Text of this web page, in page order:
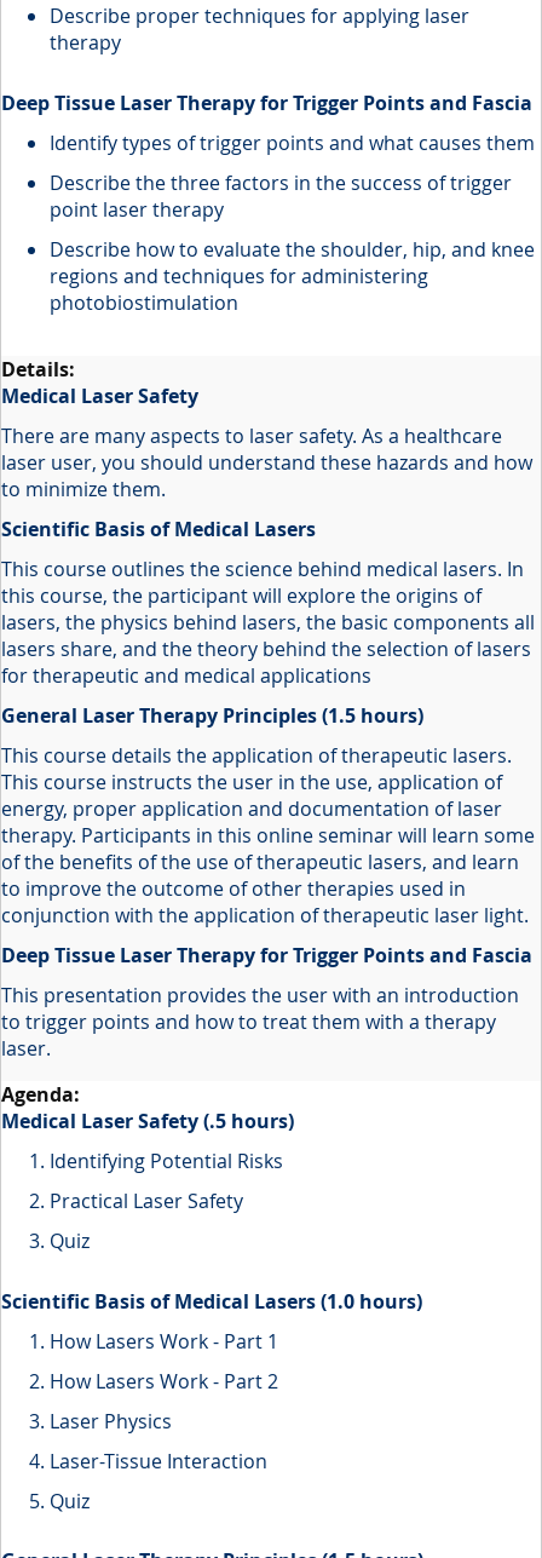
Describe proper techniques for applying laser
therapy
Deep Tissue Laser Therapy for Trigger Points and Fascia
Identify types of trigger points and what causes them
Describe the three factors in the success of trigger
point laser therapy
Describe how to evaluate the shoulder, hip, and knee
regions and techniques for administering
photobiostimulation
Medical Laser Safety
There are many aspects to laser safety. As a healthcare
laser user, you should understand these hazards and how
to minimize them.
Scientific Basis of Medical Lasers
This course outlines the science behind medical lasers. In
this course, the participant will explore the origins of
lasers, the physics behind lasers, the basic components all
lasers share, and the theory behind the selection of lasers
for therapeutic and medical applications
General Laser Therapy Principles (1.5 hours)
This course details the application of therapeutic lasers.
This course instructs the user in the use, application of
energy, proper application and documentation of laser
therapy. Participants in this online seminar will learn some
of the benefits of the use of therapeutic lasers, and learn
to improve the outcome of other therapies used in
conjunction with the application of therapeutic laser light.
Deep Tissue Laser Therapy for Trigger Points and Fascia
This presentation provides the user with an introduction
to trigger points and how to treat them with a therapy
laser.
Medical Laser Safety (.5 hours)
Identifying Potential Risks
Practical Laser Safety
Quiz
Scientific Basis of Medical Lasers (1.0 hours)
How Lasers Work - Part 1
How Lasers Work - Part 2
Laser Physics
Laser-Tissue Interaction
Quiz